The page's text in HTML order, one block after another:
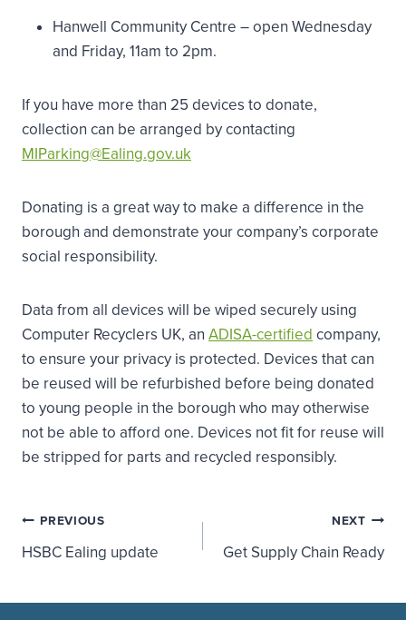
Hanwell Community Centre – open Wednesday
and Friday, 11am to 2pm.
If you have more than 25 devices to donate,
collection can be arranged by contacting
MIParking@Ealing.gov.uk
Donating is a great way to make a difference in the
borough and demonstrate your company’s corporate
social responsibility.
Data from all devices will be wiped securely using
Computer Recyclers UK, an ADISA-certified company,
to ensure your privacy is protected. Devices that can
be reused will be refurbished before being donated
to young people in the borough who may otherwise
not be able to afford one. Devices not fit for reuse will
be stripped for parts and recycled responsibly.
Post
PREVIOUS
HSBC Ealing update
NEXT
Get Supply Chain Ready